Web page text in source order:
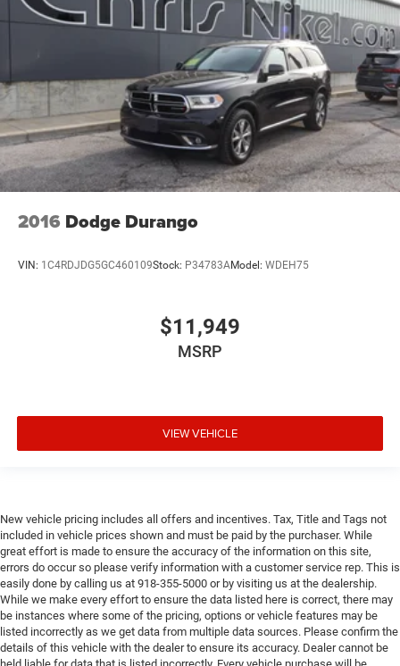
2016 Dodge Durango
VIN: 1C4RDJDG5GC460109Stock: P34783AModel: WDEH75
$11,949
MSRP
VIEW VEHICLE
New vehicle pricing includes all offers and incentives. Tax, Title and Tags not
included in vehicle prices shown and must be paid by the purchaser. While
great effort is made to ensure the accuracy of the information on this site,
errors do occur so please verify information with a customer service rep. This is
easily done by calling us at 918-355-5000 or by visiting us at the dealership.
While we make every effort to ensure the data listed here is correct, there may
be instances where some of the pricing, options or vehicle features may be
listed incorrectly as we get data from multiple data sources. Please confirm the
details of this vehicle with the dealer to ensure its accuracy. Dealer cannot be